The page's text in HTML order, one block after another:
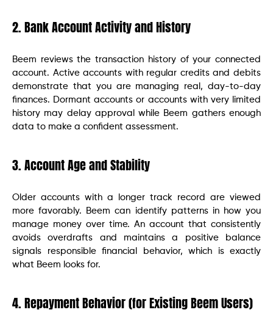
2. Bank Account Activity and History
Beem reviews the transaction history of your connected
account. Active accounts with regular credits and debits
demonstrate that you are managing real, day-to-day
finances. Dormant accounts or accounts with very limited
history may delay approval while Beem gathers enough
data to make a confident assessment.
3. Account Age and Stability
Older accounts with a longer track record are viewed
more favorably. Beem can identify patterns in how you
manage money over time. An account that consistently
avoids overdrafts and maintains a positive balance
signals responsible financial behavior, which is exactly
what Beem looks for.
4. Repayment Behavior (for Existing Beem Users)